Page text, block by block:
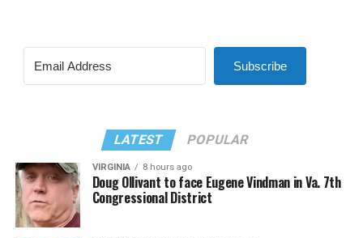
Subscribe
LATEST POPULAR
VIRGINIA 8 hours ago
Doug Ollivant to face Eugene Vindman in Va. 7th
Congressional District